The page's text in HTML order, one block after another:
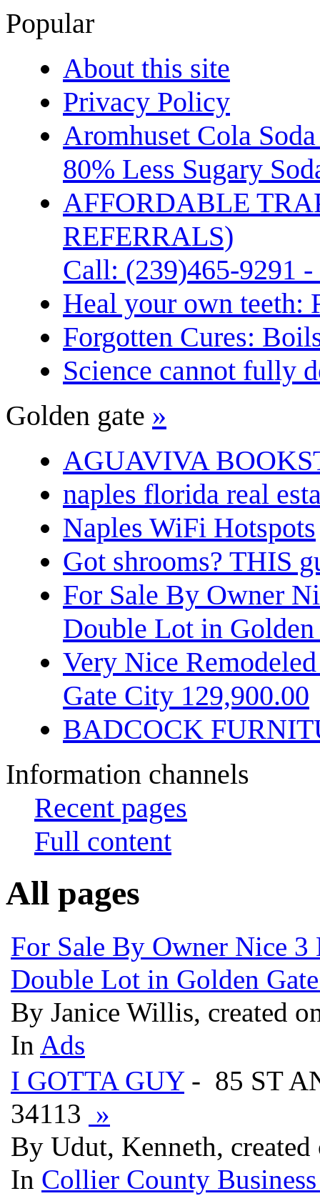
Popular
About this site
Privacy Policy
Aromhuset Cola
80% Less Sugary
AFFORDABLE
REFERRALS)
Call: (239)465-9291
Heal your own teeth:
Forgotten Cures:
Science cannot fully
Golden gate »
AGUAVIVA
naples florida real
Naples WiFi Hotspots
Got shrooms? THIS
For Sale By Owner
Double Lot in
Very Nice
Gate City 129,900.00
BADCOCK
Information channels
Recent pages
Full content
All pages
For Sale By Owner Nice
Double Lot in Golden
By Janice Willis, created
In Ads
I GOTTA GUY- 85 ST
34113 »
By Udut, Kenneth,
In Collier County